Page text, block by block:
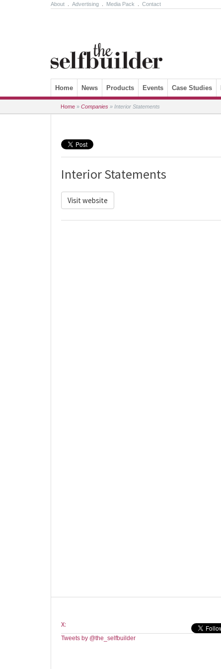
About Advertising Media Pack Contact
Skip to content
Home News Products Events Case Studies
Home » Companies » Interior Statements
Interior Statements
Visit website
X:
Tweets by @the_selfbuilder